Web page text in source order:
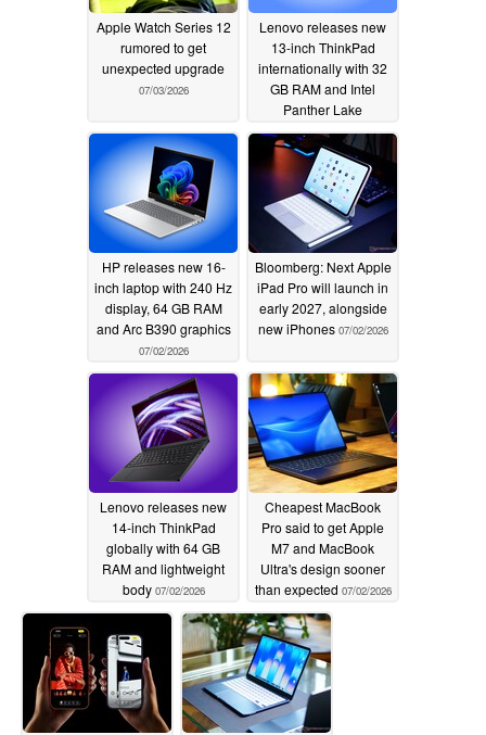
Apple Watch Series 12
rumored to get
unexpected upgrade
07/03/2026
Lenovo releases new
13-inch ThinkPad
internationally with 32
GB RAM and Intel
Panther Lake
processors07/02/2026
HP releases new 16-
inch laptop with 240 Hz
display, 64 GB RAM
and Arc B390 graphics
07/02/2026
Bloomberg: Next Apple
iPad Pro will launch in
early 2027, alongside
new iPhones 07/02/2026
Lenovo releases new
14-inch ThinkPad
globally with 64 GB
RAM and lightweight
body 07/02/2026
Cheapest MacBook
Pro said to get Apple
M7 and MacBook
Ultra's design sooner
than expected 07/02/2026